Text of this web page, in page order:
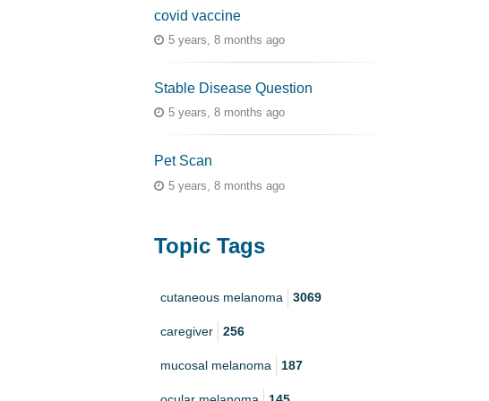
covid vaccine
5 years, 8 months ago
Stable Disease Question
5 years, 8 months ago
Pet Scan
5 years, 8 months ago
Topic Tags
cutaneous melanoma 3069
caregiver 256
mucosal melanoma 187